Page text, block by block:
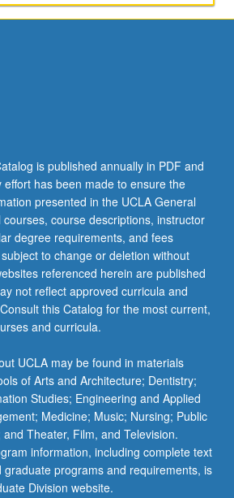
is published annually in PDF and
effort has been made to ensure the
presented in the UCLA General
course descriptions, instructor
degree requirements, and fees
to change or deletion without
referenced herein are published
not reflect approved curricula and
this Catalog for the most current,
and curricula.
UCLA may be found in materials
of Arts and Architecture; Dentistry;
Studies; Engineering and Applied
Medicine; Music; Nursing; Public
Theater, Film, and Television.
information, including complete text
graduate programs and requirements, is
Division website.